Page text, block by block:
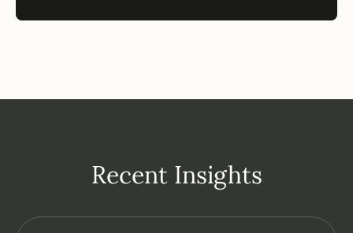
Recent Insights